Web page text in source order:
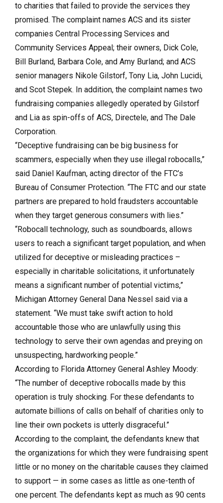
to charities that failed to provide the services they
promised. The complaint names ACS and its sister
companies Central Processing Services and
Community Services Appeal; their owners, Dick Cole,
Bill Burland, Barbara Cole, and Amy Burland; and ACS
senior managers Nikole Gilstorf, Tony Lia, John Lucidi,
and Scot Stepek. In addition, the complaint names two
fundraising companies allegedly operated by Gilstorf
and Lia as spin-offs of ACS, Directele, and The Dale
Corporation.
“Deceptive fundraising can be big business for
scammers, especially when they use illegal robocalls,”
said Daniel Kaufman, acting director of the FTC’s
Bureau of Consumer Protection. “The FTC and our state
partners are prepared to hold fraudsters accountable
when they target generous consumers with lies.”
“Robocall technology, such as soundboards, allows
users to reach a significant target population, and when
utilized for deceptive or misleading practices –
especially in charitable solicitations, it unfortunately
means a significant number of potential victims,”
Michigan Attorney General Dana Nessel said via a
statement. “We must take swift action to hold
accountable those who are unlawfully using this
technology to serve their own agendas and preying on
unsuspecting, hardworking people.”
According to Florida Attorney General Ashley Moody:
“The number of deceptive robocalls made by this
operation is truly shocking. For these defendants to
automate billions of calls on behalf of charities only to
line their own pockets is utterly disgraceful.”
According to the complaint, the defendants knew that
the organizations for which they were fundraising spent
little or no money on the charitable causes they claimed
to support — in some cases as little as one-tenth of
one percent. The defendants kept as much as 90 cents